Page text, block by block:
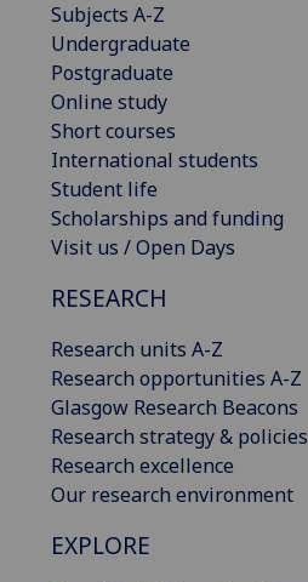
Subjects A-Z
Undergraduate
Postgraduate
Online study
Short courses
International students
Student life
Scholarships and funding
Visit us / Open Days
RESEARCH
Research units A-Z
Research opportunities A-Z
Glasgow Research Beacons
Research strategy & policies
Research excellence
Our research environment
EXPLORE